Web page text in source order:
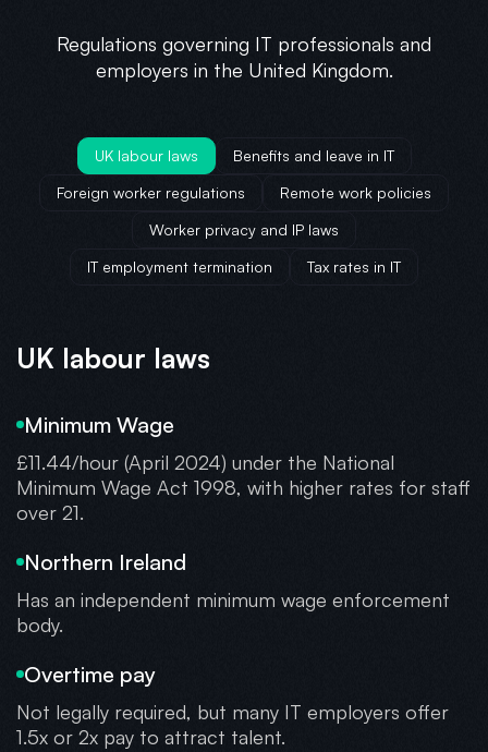
Regulations governing IT professionals and
employers in the United Kingdom.
UK labour laws
Benefits and leave in IT
Foreign worker regulations
Remote work policies
Worker privacy and IP laws
IT employment termination
Tax rates in IT
UK labour laws
Minimum Wage
£11.44/hour (April 2024) under the National
Minimum Wage Act 1998, with higher rates for staff
over 21.
Northern Ireland
Has an independent minimum wage enforcement
body.
Overtime pay
Not legally required, but many IT employers offer
1.5x or 2x pay to attract talent.